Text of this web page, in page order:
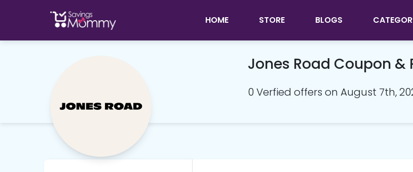
HOME STORE BLOGS
Jones Road Coupon &
0 Verfied offers on August 7th,